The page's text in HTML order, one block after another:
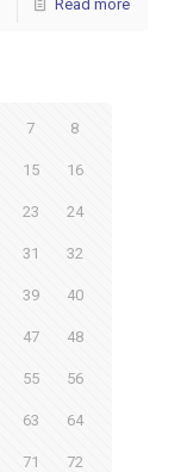
Read more
7 8
15 16
23 24
31 32
39 40
47 48
55 56
63 64
71 72